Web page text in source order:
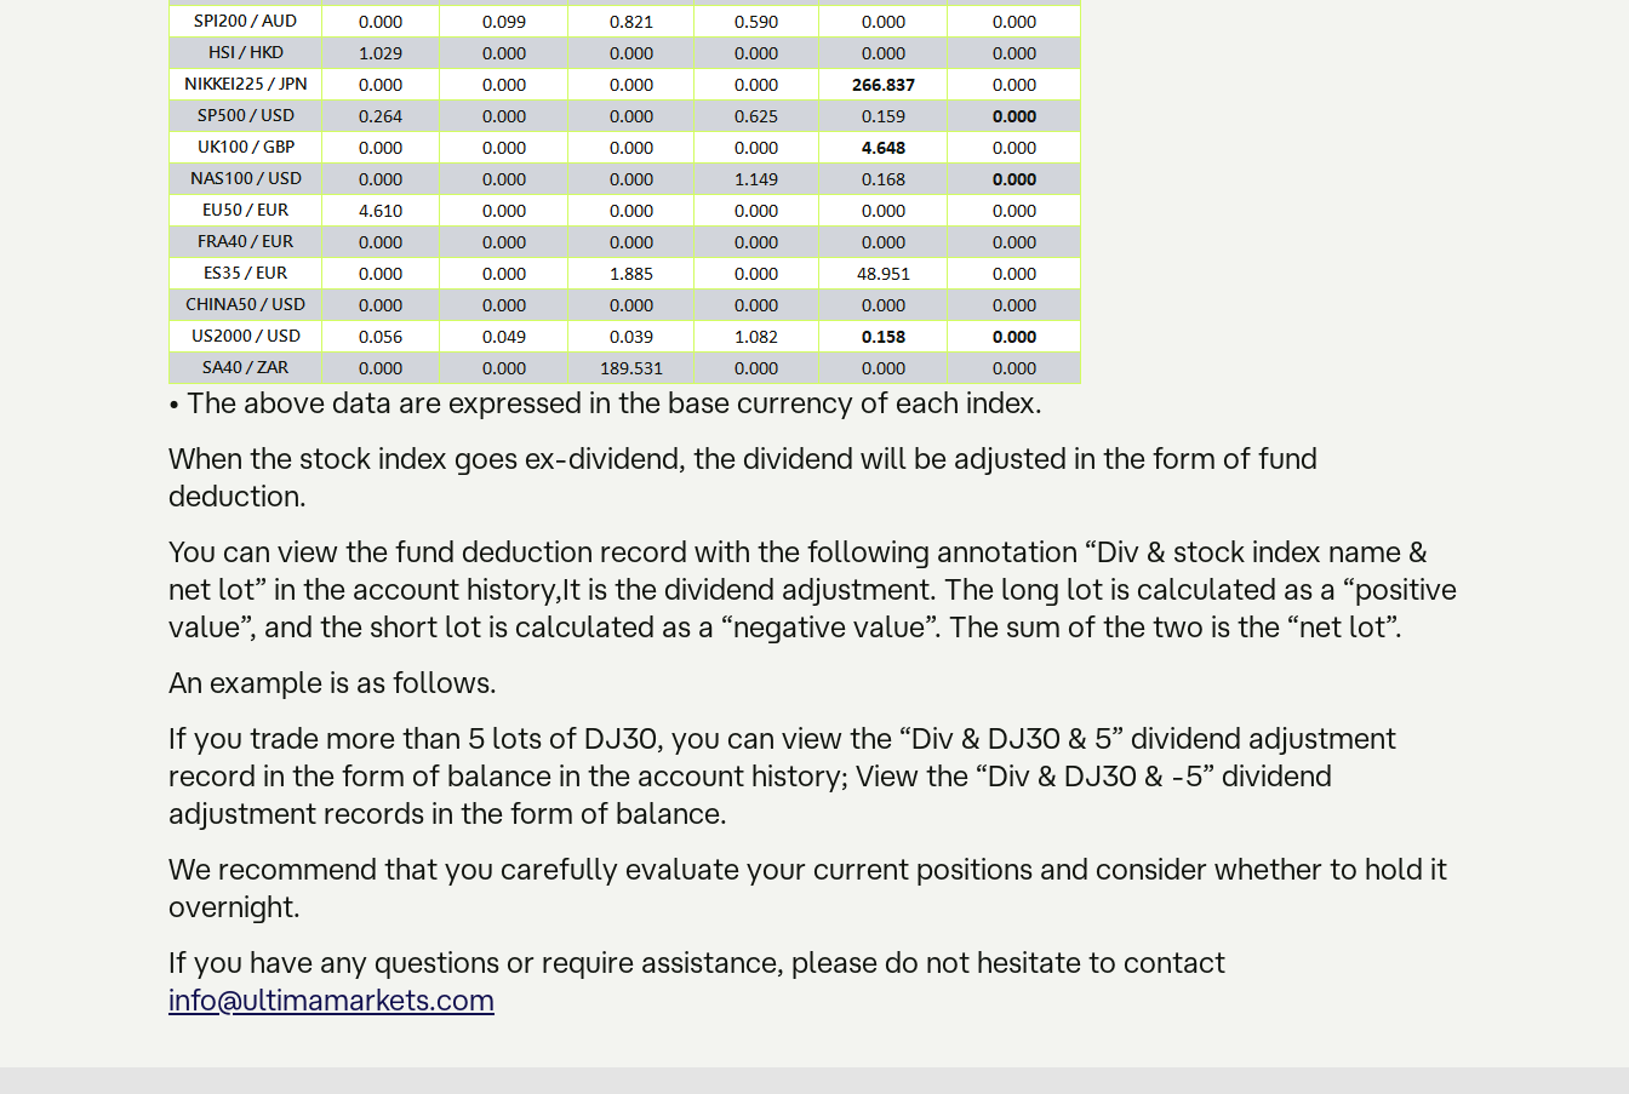
• The above data are expressed in the base currency of each index.
When the stock index goes ex-dividend, the dividend will be adjusted in the form of fund
deduction.
You can view the fund deduction record with the following annotation “Div & stock index name &
net lot” in the account history,It is the dividend adjustment. The long lot is calculated as a “positive
value”, and the short lot is calculated as a “negative value”. The sum of the two is the “net lot”.
An example is as follows.
If you trade more than 5 lots of DJ30, you can view the “Div & DJ30 & 5” dividend adjustment
record in the form of balance in the account history; View the “Div & DJ30 & -5” dividend
adjustment records in the form of balance.
We recommend that you carefully evaluate your current positions and consider whether to hold it
overnight.
If you have any questions or require assistance, please do not hesitate to contact
info@ultimamarkets.com